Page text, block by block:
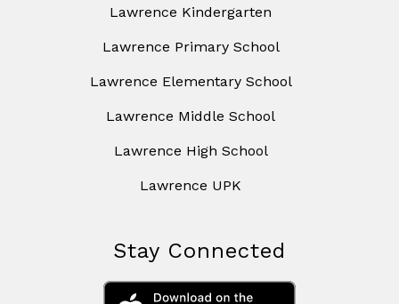
Lawrence Kindergarten
Lawrence Primary School
Lawrence Elementary School
Lawrence Middle School
Lawrence High School
Lawrence UPK
Stay Connected